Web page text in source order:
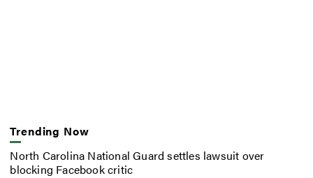
Trending Now
North Carolina National Guard settles lawsuit over
blocking Facebook critic